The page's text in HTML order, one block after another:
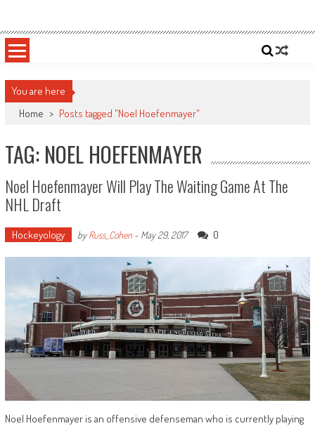
content
Sportsology
You are here
Home > Posts tagged "Noel Hoefenmayer"
TAG: NOEL HOEFENMAYER
Noel Hoefenmayer Will Play The Waiting Game At The
NHL Draft
Hockeyology byRuss_Cohen- May 29, 2017 0
Noel Hoefenmayer is an offensive defenseman who is currently playing